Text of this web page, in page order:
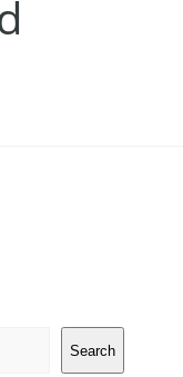
Search